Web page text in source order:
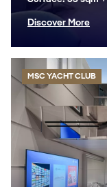
Discover More
MSC YACHT CLUB